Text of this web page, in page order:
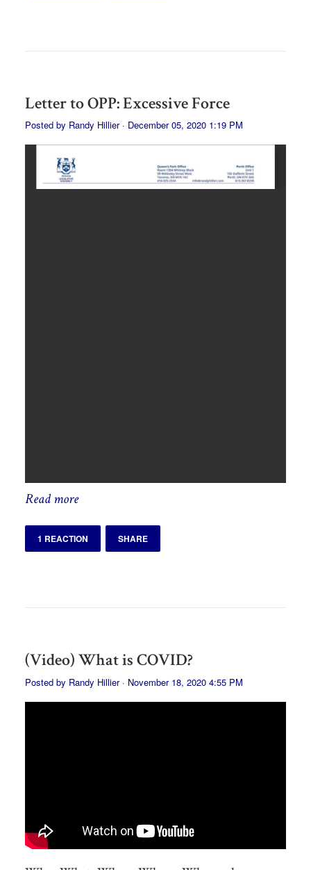
Letter to OPP: Excessive Force
Posted by Randy Hillier· December 05, 2020 1:19 PM
Read more
1 REACTION SHARE
(Video) What is COVID?
Posted by Randy Hillier· November 18, 2020 4:55 PM